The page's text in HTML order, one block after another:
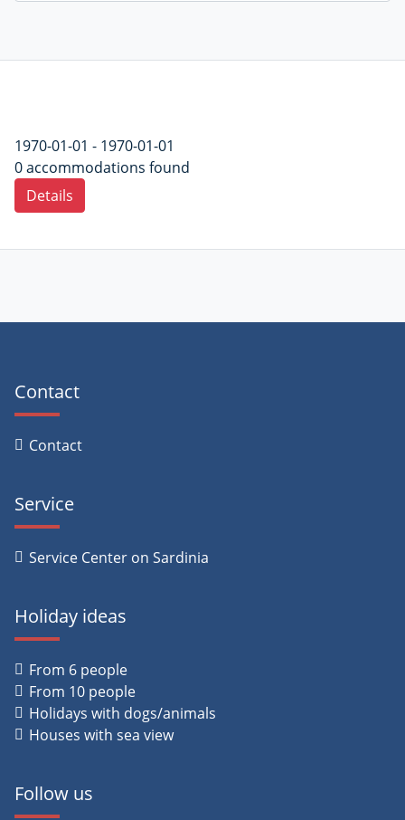
1970-01-01 - 1970-01-01
0 accommodations found
Details
Contact
Contact
Service
Service Center on Sardinia
Holiday ideas
From 6 people
From 10 people
Holidays with dogs/animals
Houses with sea view
Follow us